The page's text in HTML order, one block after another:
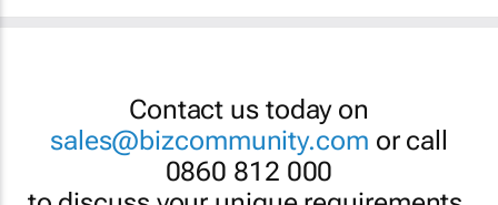
Contact us today on
sales@bizcommunity.com or call
0860 812 000